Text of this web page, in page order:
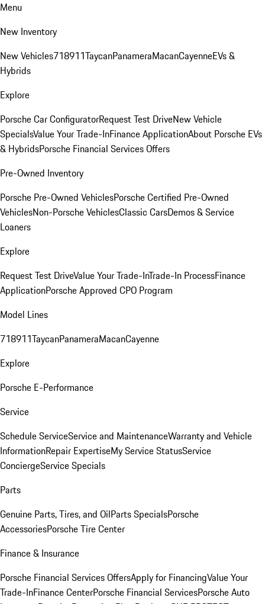
Menu
New Inventory
New Vehicles718911TaycanPanameraMacanCayenneEVs &
Hybrids
Explore
Porsche Car ConfiguratorRequest Test DriveNew Vehicle
SpecialsValue Your Trade-InFinance ApplicationAbout Porsche EVs
& HybridsPorsche Financial Services Offers
Pre-Owned Inventory
Porsche Pre-Owned VehiclesPorsche Certified Pre-Owned
VehiclesNon-Porsche VehiclesClassic CarsDemos & Service
Loaners
Explore
Request Test DriveValue Your Trade-InTrade-In ProcessFinance
ApplicationPorsche Approved CPO Program
Model Lines
718911TaycanPanameraMacanCayenne
Explore
Porsche E-Performance
Service
Schedule ServiceService and MaintenanceWarranty and Vehicle
InformationRepair ExpertiseMy Service StatusService
ConciergeService Specials
Parts
Genuine Parts, Tires, and OilParts SpecialsPorsche
AccessoriesPorsche Tire Center
Finance & Insurance
Porsche Financial Services OffersApply for FinancingValue Your
Trade-InFinance CenterPorsche Financial ServicesPorsche Auto